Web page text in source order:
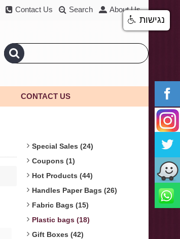
Contact Us Search About Us
CONTACT US
Special Sales (24)
Coupons (1)
Hot Products (44)
Handles Paper Bags (26)
Fabric Bags (15)
Plastic bags (18)
Gift Boxes (42)
נגישות